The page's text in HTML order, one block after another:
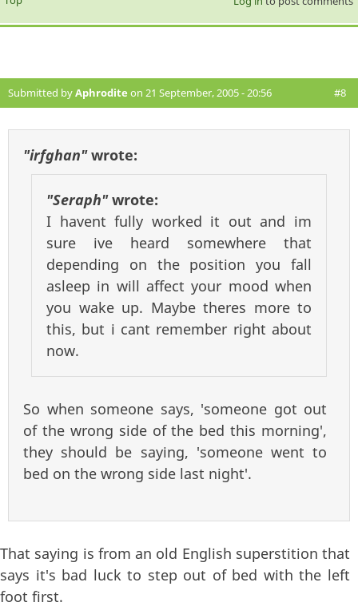
Submitted byAphrodite on 21 September, 2005 - 20:56 #8
"irfghan"wrote:
"Seraph"wrote:
I havent fully worked it out and im
sure ive heard somewhere that
depending on the position you fall
asleep in will affect your mood when
you wake up. Maybe theres more to
this, but i cant remember right about
now.
So when someone says, 'someone got out
of the wrong side of the bed this morning',
they should be saying, 'someone went to
bed on the wrong side last night'.
That saying is from an old English superstition that
says it's bad luck to step out of bed with the left
foot first.